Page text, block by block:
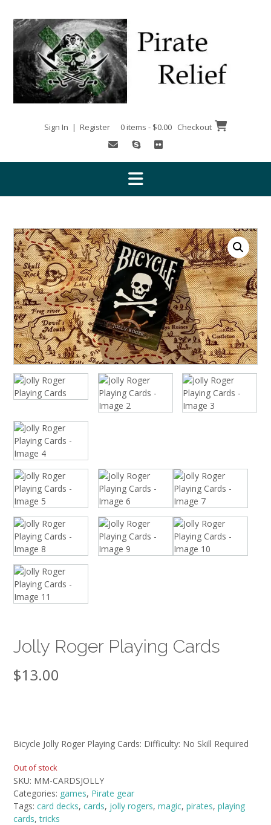
content
Sign In | Register 0 items - $0.00 Checkout
Jolly Roger Playing Cards
$13.00
Bicycle Jolly Roger Playing Cards: Difficulty: No Skill Required
Out of stock
SKU: MM-CARDSJOLLY
Categories: games, Pirate gear
Tags: card decks, cards, jolly rogers, magic, pirates, playing
cards,tricks